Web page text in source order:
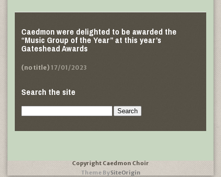
Caedmon were delighted to be awarded the
“Music Group of the Year” at this year’s
Gateshead Awards
(no title) 17/01/2023
Search the site
Search
Copyright Caedmon Choir
Theme BySiteOrigin